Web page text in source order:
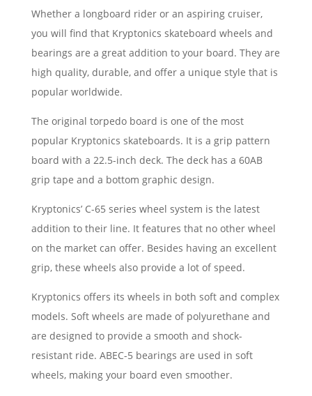
Whether a longboard rider or an aspiring cruiser,
you will find that Kryptonics skateboard wheels and
bearings are a great addition to your board. They are
high quality, durable, and offer a unique style that is
popular worldwide.
The original torpedo board is one of the most
popular Kryptonics skateboards. It is a grip pattern
board with a 22.5-inch deck. The deck has a 60AB
grip tape and a bottom graphic design.
Kryptonics’ C-65 series wheel system is the latest
addition to their line. It features that no other wheel
on the market can offer. Besides having an excellent
grip, these wheels also provide a lot of speed.
Kryptonics offers its wheels in both soft and complex
models. Soft wheels are made of polyurethane and
are designed to provide a smooth and shock-
resistant ride. ABEC-5 bearings are used in soft
wheels, making your board even smoother.